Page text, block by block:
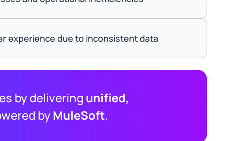
experience due to inconsistent data
by delivering unified,
byMuleSoft.